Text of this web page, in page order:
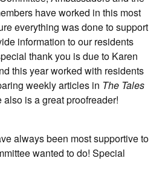
have worked in this most
everything was done to support
information to our residents
thank you is due to Karen
this year worked with residents
weekly articles in The Tales
is a great proofreader!
always been most supportive to
wanted to do! Special